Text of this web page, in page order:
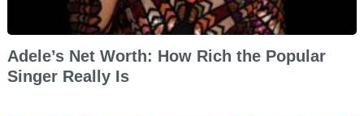
Adele’s Net Worth: How Rich the Popular
Singer Really Is